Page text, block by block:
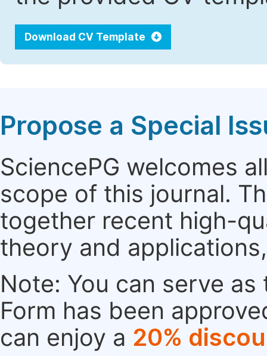
Download CV Template
Propose a Special
SciencePG welcomes
scope of this journal.
together recent high-
theory and
Note: You can serve
Form has been
can enjoy a 20%